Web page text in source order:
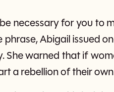
necessary for you to
Abigail issued
She warned that if
a rebellion of their